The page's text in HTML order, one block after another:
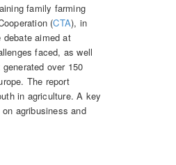
family farming
(CTA), in
debate aimed at
faced, as well
over 150
The report
in agriculture. A key
agribusiness and